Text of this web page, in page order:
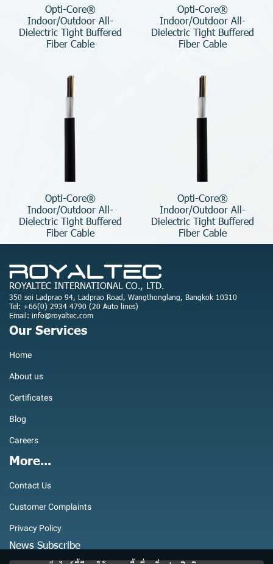
Opti-Core®
Indoor/Outdoor All-
Dielectric Tight Buffered
Fiber Cable
Opti-Core®
Indoor/Outdoor All-
Dielectric Tight Buffered
Fiber Cable
Opti-Core®
Indoor/Outdoor All-
Dielectric Tight Buffered
Fiber Cable
Opti-Core®
Indoor/Outdoor All-
Dielectric Tight Buffered
Fiber Cable
ROYALTEC INTERNATIONAL CO., LTD.
350 soi Ladprao 94, Ladprao Road, Wangthonglang, Bangkok 10310
Tel: +66(0) 2934 4790 (20 Auto lines)
Email: info@royaltec.com
Our Services
Home
About us
Certificates
Blog
Careers
More...
Contact Us
Customer Complaints
Privacy Policy
News Subscribe